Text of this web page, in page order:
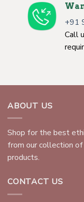
+91
Call
ABOUT US
Shop for the best
from our collection of
products.
CONTACT US